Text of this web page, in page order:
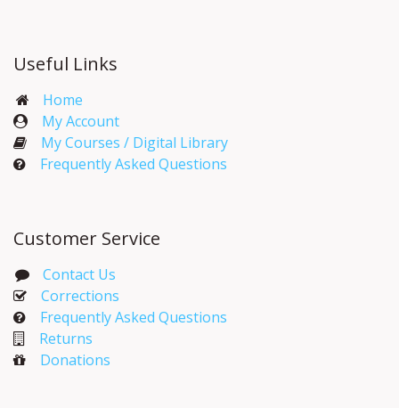
Useful Links
Home
My Account​
My Courses / Digital Library
Frequently Asked Questions
Customer Service
Contact Us
Corrections​
Frequently Asked Questions
Returns
Donations